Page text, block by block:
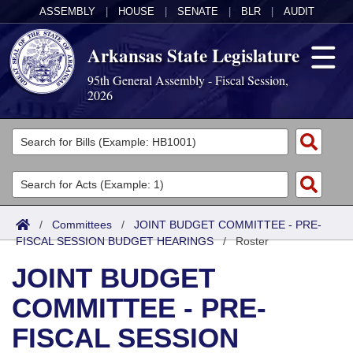
ASSEMBLY HOUSE SENATE BLR AUDIT
Arkansas State Legislature
95th General Assembly - Fiscal Session,
2026
Legislators
List All
Search
Committees
Joint
Senate
House
Task Force
Acts
Search by Range
Advanced Search
Bills
Search by Range
Advanced Search
Calendars
Meetings and Events
Arkansas Law
/ Committees / JOINT BUDGET COMMITTEE - PRE-
FISCAL SESSION BUDGET HEARINGS/Roster
JOINT BUDGET
COMMITTEE - PRE-
FISCAL SESSION